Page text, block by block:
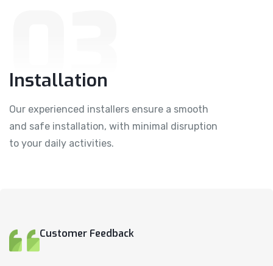
03
Installation
Our experienced installers ensure a smooth
and safe installation, with minimal disruption
to your daily activities.
Customer Feedback